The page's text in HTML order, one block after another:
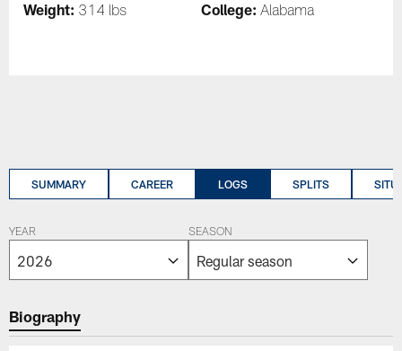
Weight: 314 lbs College: Alabama
SUMMARY CAREER LOGS SPLITS
YEAR SEASON
Biography